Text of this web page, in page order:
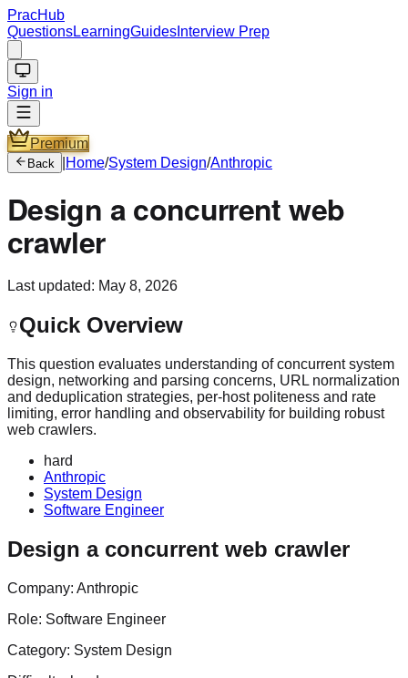
PracHub
QuestionsLearningGuides Interview Prep
Sign in
Premium
Back Home/System Design/Anthropic
Design a concurrent web
crawler
Last updated: May 8, 2026
Quick Overview
This question evaluates understanding of concurrent system
design, networking and parsing concerns, URL normalization
and deduplication strategies, per-host politeness and rate
limiting, error handling and observability for building robust
web crawlers.
hard
Anthropic
System Design
Software Engineer
Design a concurrent web crawler
Company: Anthropic
Role: Software Engineer
Category: System Design